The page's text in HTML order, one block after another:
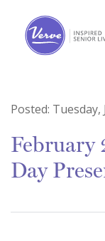
Posted: Tuesday,
February
Day